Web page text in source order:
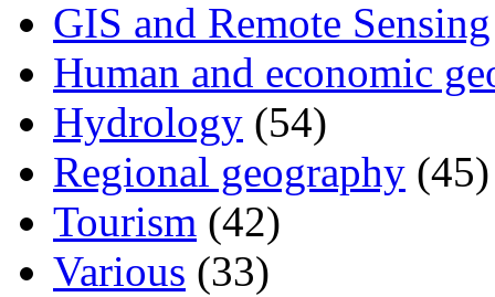
GIS and Remote Sensing
Human and economic
Hydrology (54)
Regional geography (45)
Tourism (42)
Various (33)